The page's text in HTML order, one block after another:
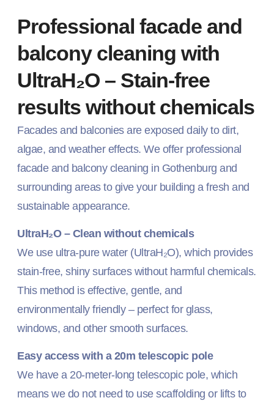
Professional facade and
balcony cleaning with
UltraH₂O – Stain-free
results without chemicals
Facades and balconies are exposed daily to dirt,
algae, and weather effects. We offer professional
facade and balcony cleaning in Gothenburg and
surrounding areas to give your building a fresh and
sustainable appearance.
UltraH₂O – Clean without chemicals
We use ultra-pure water (UltraH₂O), which provides
stain-free, shiny surfaces without harmful chemicals.
This method is effective, gentle, and
environmentally friendly – perfect for glass,
windows, and other smooth surfaces.
Easy access with a 20m telescopic pole
We have a 20-meter-long telescopic pole, which
means we do not need to use scaffolding or lifts to